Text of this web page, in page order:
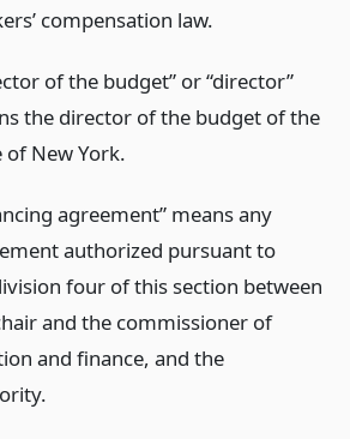
compensation law.
of the budget” or “director”
the director of the budget of the
of New York.
agreement” means any
authorized pursuant to
four of this section between
and the commissioner of
and finance, and the